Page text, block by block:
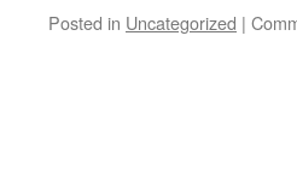
Posted in Uncategorized |